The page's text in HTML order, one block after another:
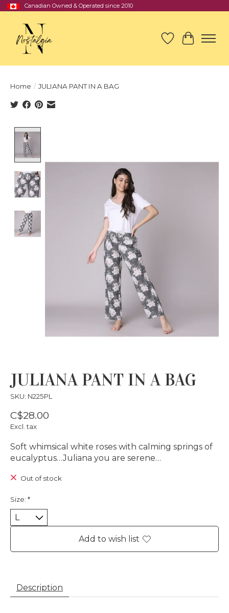
Canadian Owned & Operated since 2010
Wish List
Cart
Home / JULIANA PANT IN A BAG
JULIANA PANT IN A BAG
SKU: N225PL
C$28.00
Excl. tax
Soft whimsical white roses with calming springs of
eucalyptus…Juliana you are serene…
Out of stock
Size: *
Add to wish list
Description